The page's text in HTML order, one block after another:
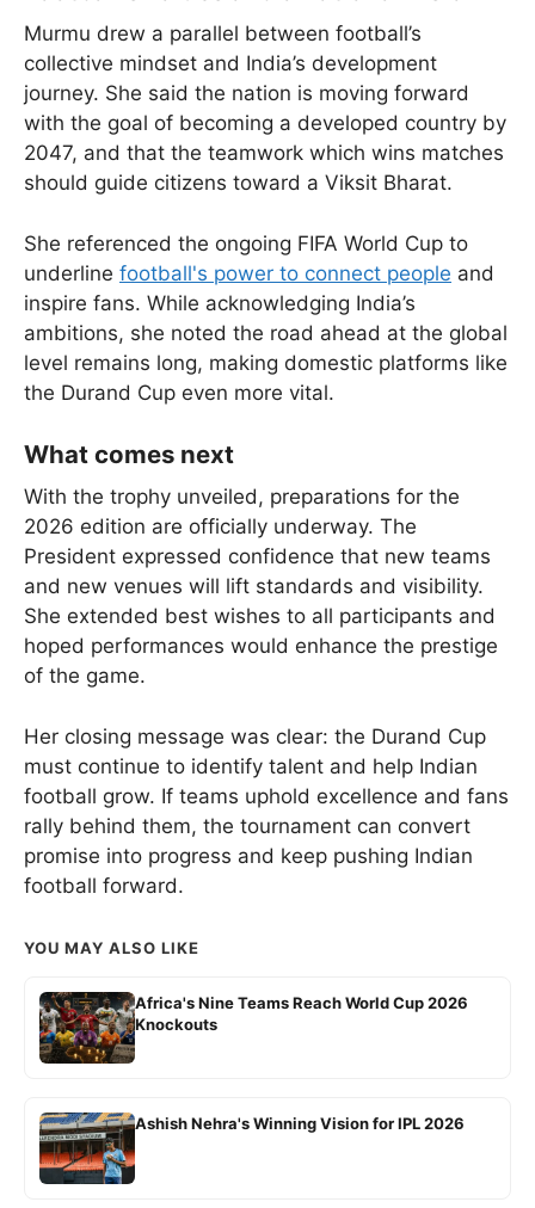
Murmu drew a parallel between football’s
collective mindset and India’s development
journey. She said the nation is moving forward
with the goal of becoming a developed country by
2047, and that the teamwork which wins matches
should guide citizens toward a Viksit Bharat.
She referenced the ongoing FIFA World Cup to
underline football's power to connect people and
inspire fans. While acknowledging India’s
ambitions, she noted the road ahead at the global
level remains long, making domestic platforms like
the Durand Cup even more vital.
What comes next
With the trophy unveiled, preparations for the
2026 edition are officially underway. The
President expressed confidence that new teams
and new venues will lift standards and visibility.
She extended best wishes to all participants and
hoped performances would enhance the prestige
of the game.
Her closing message was clear: the Durand Cup
must continue to identify talent and help Indian
football grow. If teams uphold excellence and fans
rally behind them, the tournament can convert
promise into progress and keep pushing Indian
football forward.
YOU MAY ALSO LIKE
Africa's Nine Teams Reach World Cup 2026
Knockouts
Ashish Nehra's Winning Vision for IPL 2026